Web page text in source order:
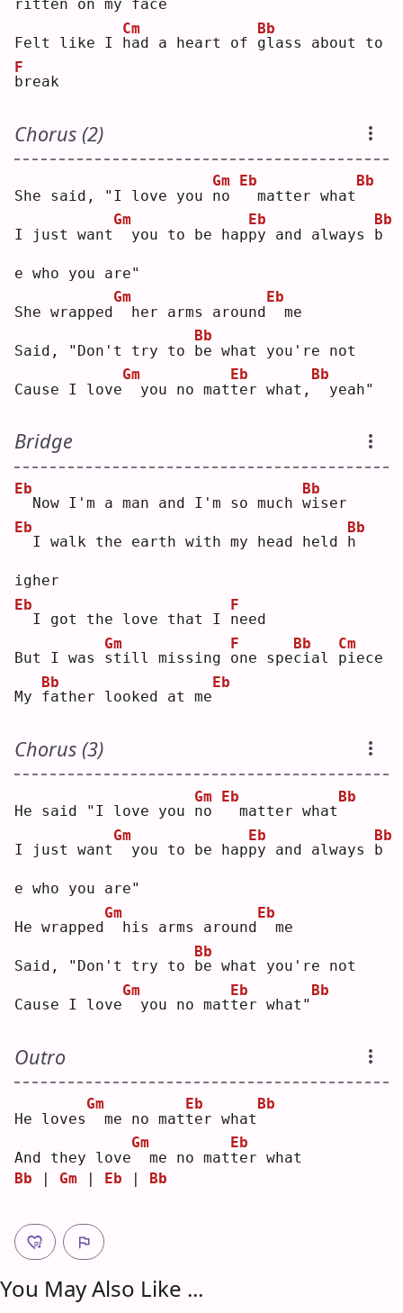
ritten on my face
Felt like I h
Cm
ad a heart of g
Bb
b
F
reak
Chorus (2)
She said, "I love you n
Gm
o
Eb
matter what
Bb
I just want
Gm
you to be happ
Eb
y and always b
Bb
e who you are"
She wrapped
Gm
her arms around
Eb
me
Said, "Don't try to b
Bb
e what you're not
Cause I love
Gm
you no matt
Eb
er what,
Bb
yeah"
Bridge
Eb
Now I'm a man and I'm so much w
Bb
iser
Eb
I walk the earth with my head held
h
Bb
igher
Eb
I got the love that I n
F
eed
But I was s
Gm
till missing o
F
ne spec
Bb
ial p
Cm
iece
My f
Bb
ather looked at me
Eb
Chorus (3)
He said "I love you n
Gm
o
Eb
matter what
Bb
I just want
Gm
you to be happ
Eb
y and always b
Bb
e who you are"
He wrapped
Gm
his arms around
Eb
me
Said, "Don't try to b
Bb
e what you're not
Cause I love
Gm
you no matt
Eb
er what"
Bb
Outro
He loves
Gm
me no matt
Eb
er what
Bb
And they love
Gm
me no matt
Eb
er what
Bb | Gm | Eb | Bb
You May Also Like ...